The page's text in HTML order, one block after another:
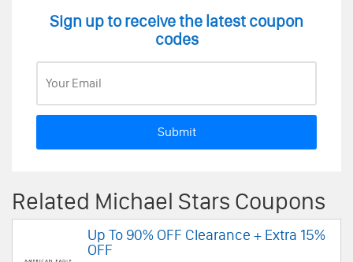
Sign up to receive the latest coupon
codes
Submit
Related Michael Stars Coupons
Up To 90% OFF Clearance + Extra 15%
OFF